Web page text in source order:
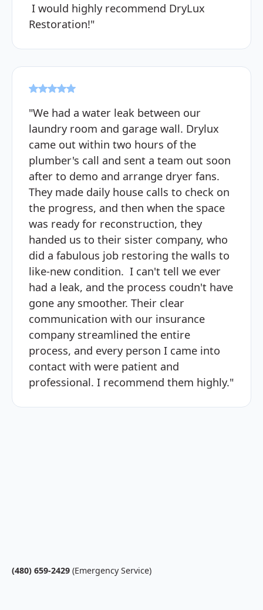
I would highly recommend DryLux
Restoration!"
"We had a water leak between our
laundry room and garage wall. Drylux
came out within two hours of the
plumber's call and sent a team out soon
after to demo and arrange dryer fans.
They made daily house calls to check on
the progress, and then when the space
was ready for reconstruction, they
handed us to their sister company, who
did a fabulous job restoring the walls to
like-new condition. I can't tell we ever
had a leak, and the process coudn't have
gone any smoother. Their clear
communication with our insurance
company streamlined the entire
process, and every person I came into
contact with were patient and
professional. I recommend them highly."
(480) 659-2429(Emergency Service)